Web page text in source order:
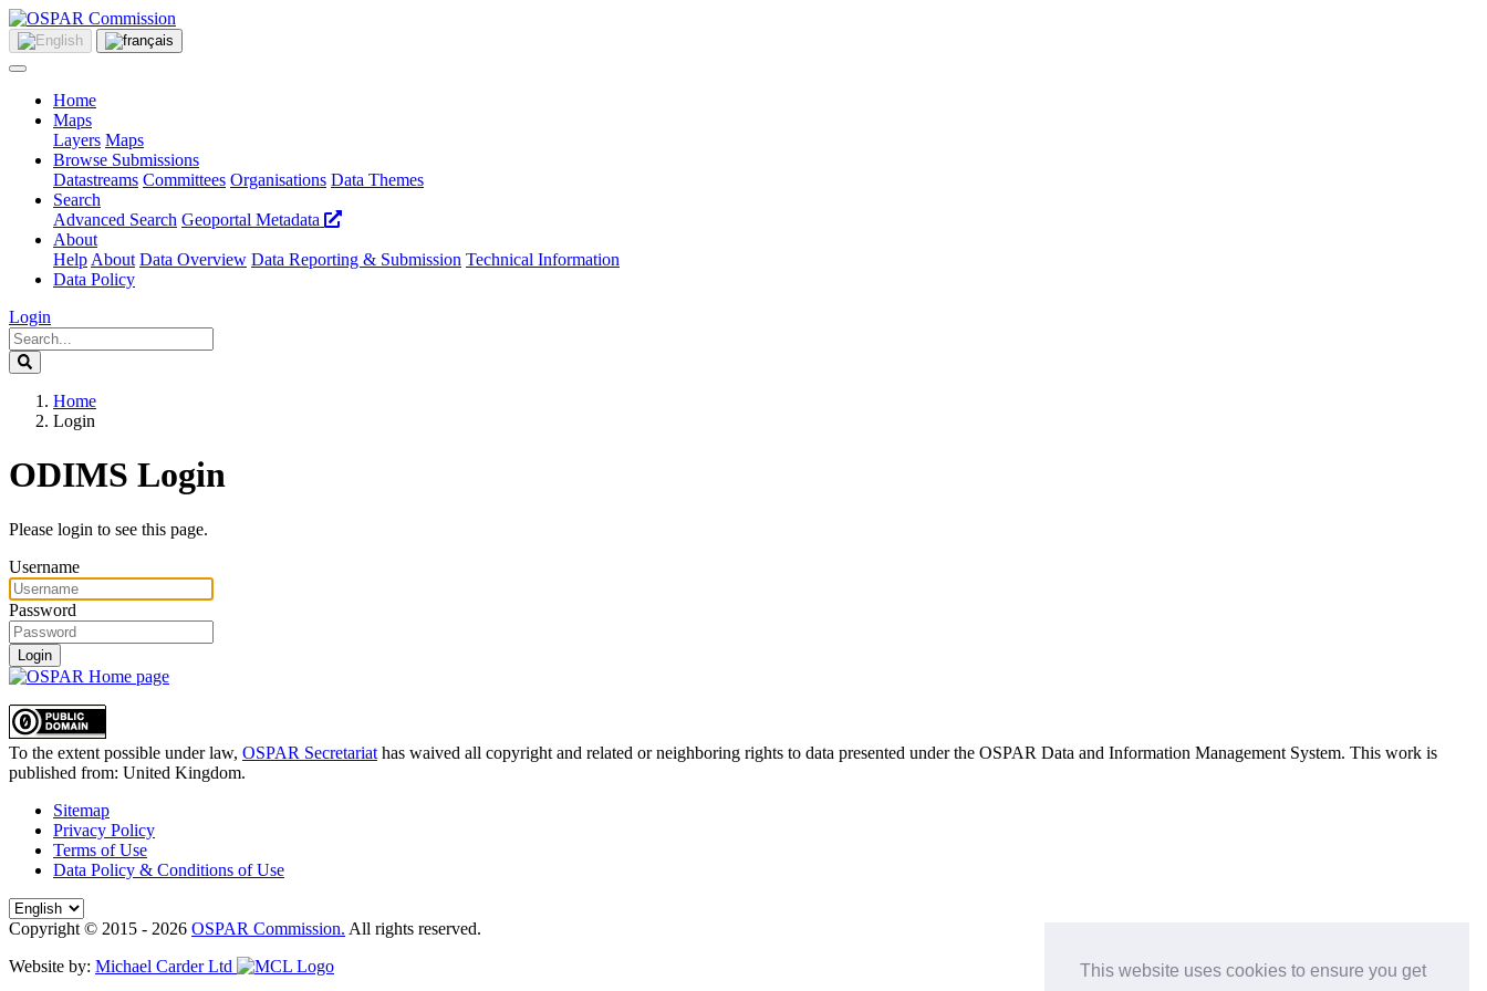
This website uses cookies to ensure you get
Home
Maps
Layers Maps
Browse Submissions
Datastreams Committees Organisations Data Themes
Search
Advanced Search Geoportal Metadata
About
Help About Data Overview Data Reporting & Submission Technical Information
Data Policy
Login
Home
Login
ODIMS Login
Please login to see this page.
Username
Password
Login
To the extent possible under law, OSPAR Secretariat has waived all copyright and related or neighboring rights to data presented under the OSPAR Data and Information Management System. This work is
published from: United Kingdom.
Sitemap
Privacy Policy
Terms of Use
Data Policy & Conditions of Use
Copyright © 2015 - 2026 OSPAR Commission. All rights reserved.
Website by: Michael Carder Ltd